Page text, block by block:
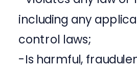
including any
control laws;
-Is harmful,